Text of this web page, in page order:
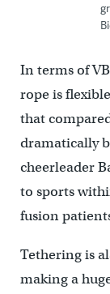
In terms of
rope is
that
dramatically
cheerleader
to sports
fusion
Tethering is
making a